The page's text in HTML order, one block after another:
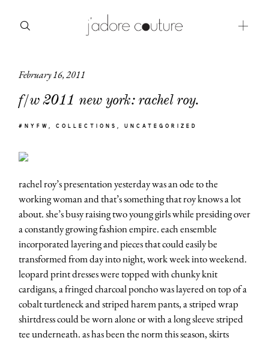
February 16, 2011
f/w 2011 new york: rachel roy.
#NYFW COLLECTIONS UNCATEGORIZED
rachel roy’s presentation yesterday was an ode to the
working woman and that’s something that roy knows a lot
about. she’s busy raising two young girls while presiding over
a constantly growing fashion empire. each ensemble
incorporated layering and pieces that could easily be
transformed from day into night, work week into weekend.
leopard print dresses were topped with chunky knit
cardigans, a fringed charcoal poncho was layered on top of a
cobalt turtleneck and striped harem pants, a striped wrap
shirtdress could be worn alone or with a long sleeve striped
tee underneath. as has been the norm this season, skirts
about
categories
moodboard
contact